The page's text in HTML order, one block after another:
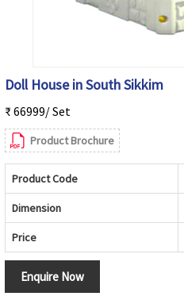
Doll House in South Sikkim
₹ 66999/ Set
Product Brochure
Product Code
Dimension
Price
Enquire Now